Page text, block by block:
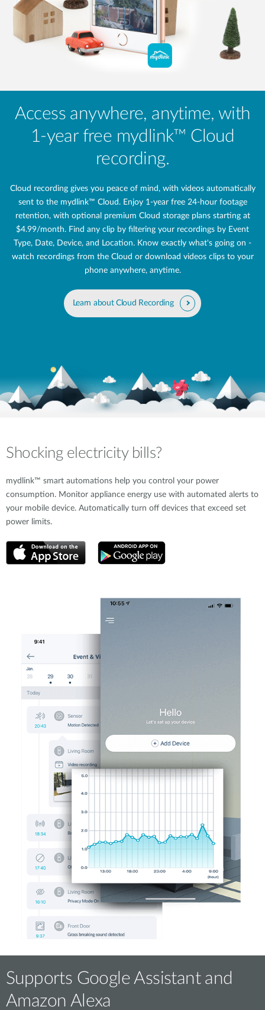
Access anywhere, anytime, with
1-year free mydlink™ Cloud
recording.
Cloud recording gives you peace of mind, with videos automatically
sent to the mydlink™ Cloud. Enjoy 1-year free 24‑hour footage
retention, with optional premium Cloud storage plans starting at
$4.99/month. Find any clip by filtering your recordings by Event
Type, Date, Device, and Location. Know exactly what's going on -
watch recordings from the Cloud or download videos clips to your
phone anywhere, anytime.
Learn about Cloud Recording
Shocking electricity bills?
mydlink™ smart automations help you control your power
consumption. Monitor appliance energy use with automated alerts to
your mobile device. Automatically turn off devices that exceed set
power limits.
Supports Google Assistant and
Amazon Alexa